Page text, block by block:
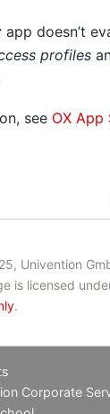
app doesn’t
profiles
see OX App
Univention
is licensed
.
Corporate